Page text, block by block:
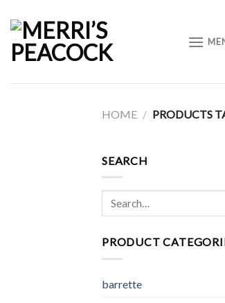
content
HOME / PRODUCTS
SEARCH
Search
for:
PRODUCT
barrette